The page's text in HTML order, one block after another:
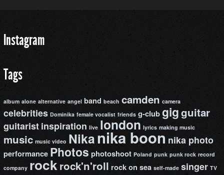
Instagram
Tags
album alone alternative angel band beach camden camera
celebrities Dominika female vocalist friends g-club gigguitar
guitarist inspiration live london lyrics making music
music music video Nikanika boon nika photo
performance Photos photoshoot Poland punk punk rock record
company rockrock'n'roll rock on sea self-made singer TV